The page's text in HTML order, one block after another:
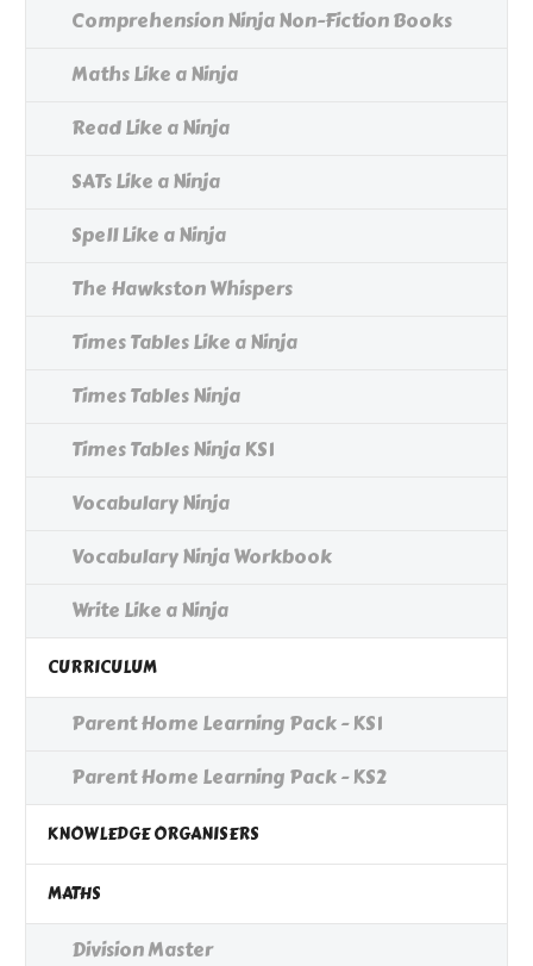
Comprehension Ninja Non-Fiction Books
Maths Like a Ninja
Read Like a Ninja
SATs Like a Ninja
Spell Like a Ninja
The Hawkston Whispers
Times Tables Like a Ninja
Times Tables Ninja
Times Tables Ninja KS1
Vocabulary Ninja
Vocabulary Ninja Workbook
Write Like a Ninja
CURRICULUM
Parent Home Learning Pack - KS1
Parent Home Learning Pack - KS2
KNOWLEDGE ORGANISERS
MATHS
Division Master